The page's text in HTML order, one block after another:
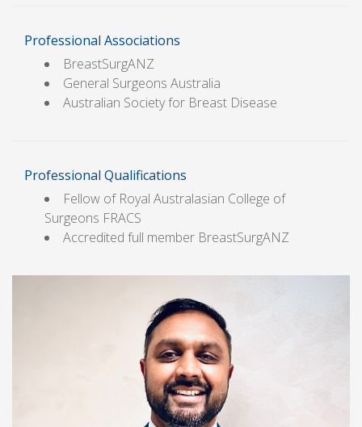
Professional Associations
BreastSurgANZ
General Surgeons Australia
Australian Society for Breast Disease
Professional Qualifications
Fellow of Royal Australasian College of
Surgeons FRACS
Accredited full member BreastSurgANZ